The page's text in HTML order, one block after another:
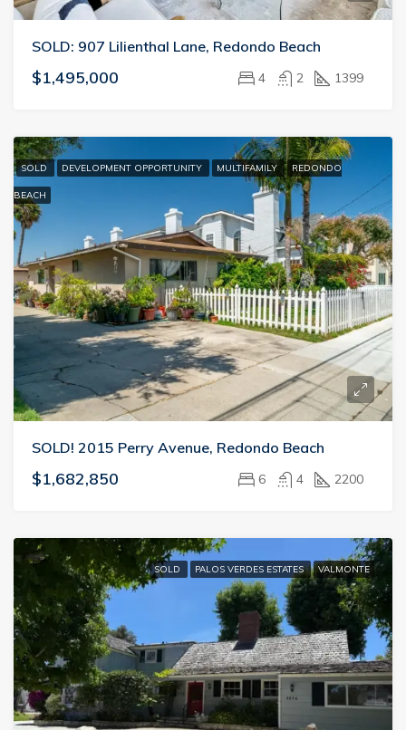
SOLD: 907 Lilienthal Lane, Redondo Beach
$1,495,000 4 2 1399
SOLD DEVELOPMENT OPPORTUNITY MULTIFAMILY REDONDO
BEACH
SOLD! 2015 Perry Avenue, Redondo Beach
$1,682,850 6 4 2200
SOLD PALOS VERDES ESTATES VALMONTE